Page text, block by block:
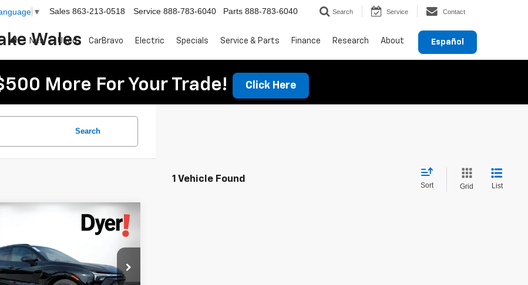
Wales
▼ Sales 863-213-0518 Service 888-783-6040 Parts 888-783-6040 Search Service Contact
Español
New Used CarBravo Electric Specials Service & Parts Finance Research About
More For Your Trade! Click Here
Search
1 Vehicle Found
Sort Grid List
Drop
Chevrolet Fort Pierce
$54,391
DYER DEAL!
Less
$61,339